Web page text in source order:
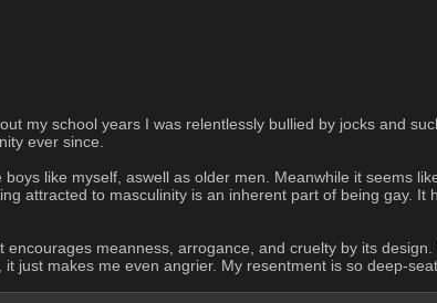
my school years I was relentlessly bullied by jocks and
ever since.
like myself, aswell as older men. Meanwhile it seems
attracted to masculinity is an inherent part of being gay.
meanness, arrogance, and cruelty by its
just makes me even angrier. My resentment is so deep-